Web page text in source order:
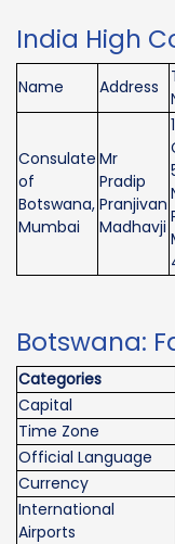
India High
Name Address
Consulate
of
Botswana,
Mumbai
Mr
Pradip
Pranjivan
Madhavji
Botswana:
Categories
Capital
Time Zone
Official Language
Currency
International
Airports